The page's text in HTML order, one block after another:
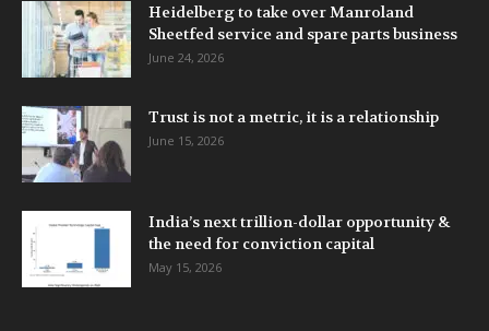
Heidelberg to take over Manroland
Sheetfed service and spare parts business
June 24, 2026
Trust is not a metric, it is a relationship
June 15, 2026
India’s next trillion-dollar opportunity &
the need for conviction capital
May 15, 2026